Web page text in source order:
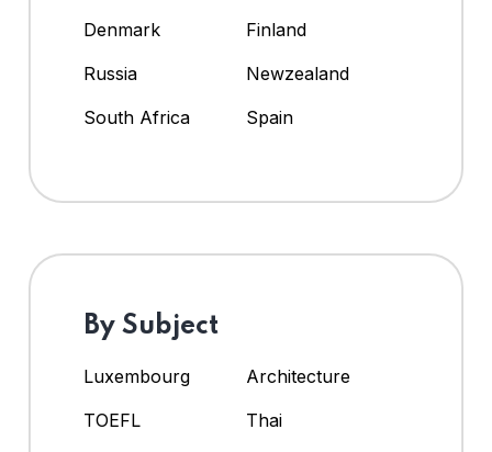
Denmark
Finland
Russia
Newzealand
South Africa
Spain
By Subject
Luxembourg
Architecture
TOEFL
Thai